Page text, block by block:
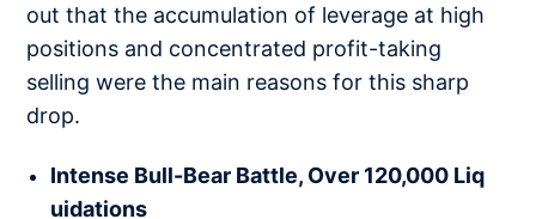
out that the accumulation of leverage at high
positions and concentrated profit-taking
selling were the main reasons for this sharp
drop.
Intense Bull-Bear Battle, Over 120,000 Liq
uidations